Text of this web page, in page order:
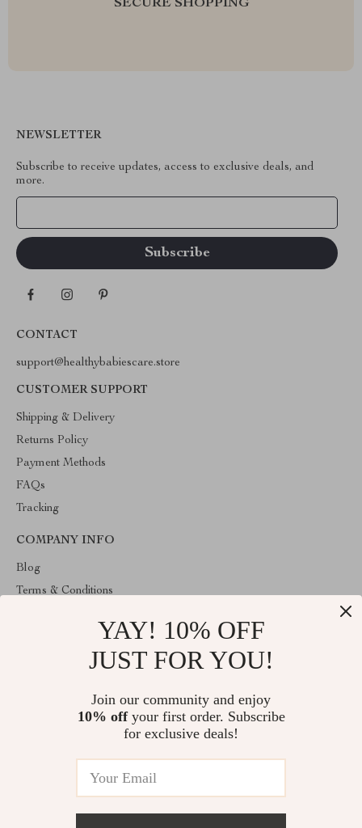
SECURE SHOPPING
NEWSLETTER
Subscribe to receive updates, access to exclusive deals, and
more.
CONTACT
support@healthybabiescare.store
CUSTOMER SUPPORT
Shipping & Delivery
Returns Policy
Payment Methods
FAQs
Tracking
COMPANY INFO
Blog
Terms & Conditions
Welcome to HealthyBabiesCare, your trusted destination for all
things kids and babies. We're here to make parenting easier and
YAY! 10% OFF
JUST FOR YOU!
Join our community and enjoy
10% offyour first order. Subscribe
for exclusive deals!